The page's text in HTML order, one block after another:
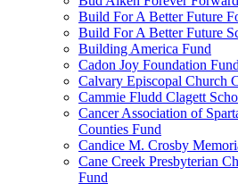
Build For A Better Future
Build For A Better Future
Building America Fund
Cadon Joy Foundation Fund
Calvary Episcopal Church
Cammie Fludd Clagett
Cancer Association of
Counties Fund
Candice M. Crosby
Cane Creek Presbyterian
Fund